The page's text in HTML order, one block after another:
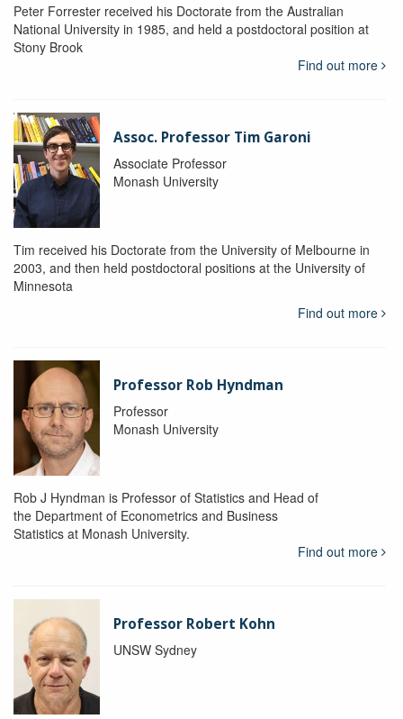
Peter Forrester received his Doctorate from the Australian
National University in 1985, and held a postdoctoral position at
Stony Brook
Find out more
Assoc. Professor Tim Garoni
Associate Professor
Monash University
Tim received his Doctorate from the University of Melbourne in
2003, and then held postdoctoral positions at the University of
Minnesota
Find out more
Professor Rob Hyndman
Professor
Monash University
Rob J Hyndman is Professor of Statistics and Head of
the Department of Econometrics and Business
Statistics at Monash University.
Find out more
Professor Robert Kohn
UNSW Sydney